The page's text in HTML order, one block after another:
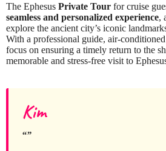
The Ephesus Private Tour for cruise
seamless and personalized experience,
explore the ancient city’s iconic
With a professional guide, air-
focus on ensuring a timely return to the
memorable and stress-free visit to
Kim